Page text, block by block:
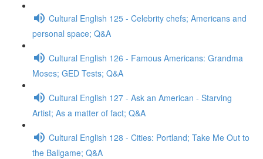
Cultural English 125 - Celebrity chefs; Americans and
personal space; Q&A
Cultural English 126 - Famous Americans: Grandma
Moses; GED Tests; Q&A
Cultural English 127 - Ask an American - Starving
Artist; As a matter of fact; Q&A
Cultural English 128 - Cities: Portland; Take Me Out to
the Ballgame; Q&A